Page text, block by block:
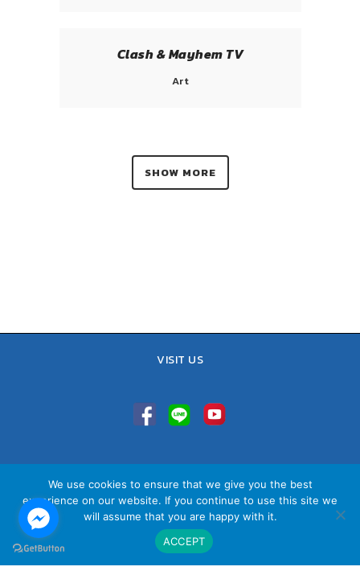
Clash & Mayhem TV
Art
SHOW MORE
VISIT US
Sales Team : 084-085-6324
Email : contact@vithita.com
นโยบายทางธุรกิจ
We use cookies to ensure that we give you the best
experience on our website. If you continue to use this site we
will assume that you are happy with it.
ACCEPT